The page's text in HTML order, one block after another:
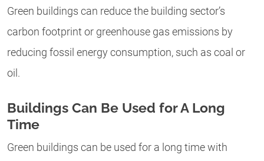
Green buildings can reduce the building sector’s
carbon footprint or greenhouse gas emissions by
reducing fossil energy consumption, such as coal or
oil.
Buildings Can Be Used for A Long
Time
Green buildings can be used for a long time with